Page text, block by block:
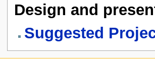
Design and
Suggested